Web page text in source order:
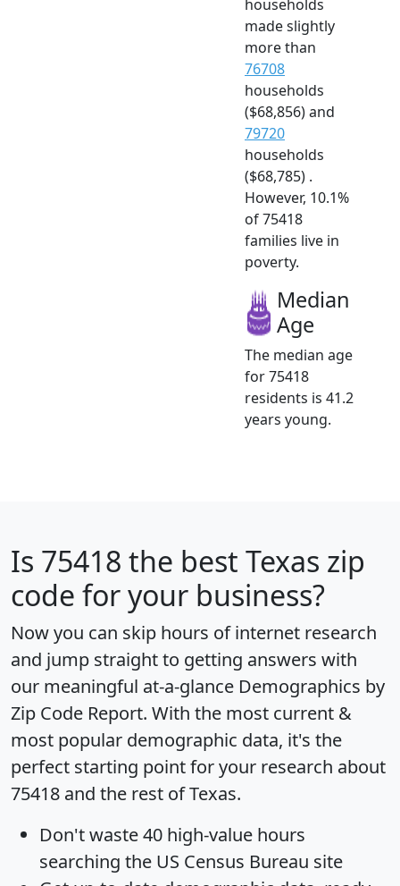
households
made slightly
more than
76708
households
($68,856) and
79720
households
($68,785) .
However, 10.1%
of 75418
families live in
poverty.
Median
Age
The median age
for 75418
residents is 41.2
years young.
Is 75418 the best Texas zip
code for your business?
Now you can skip hours of internet research
and jump straight to getting answers with
our meaningful at-a-glance Demographics by
Zip Code Report. With the most current &
most popular demographic data, it's the
perfect starting point for your research about
75418 and the rest of Texas.
Don't waste 40 high-value hours
searching the US Census Bureau site